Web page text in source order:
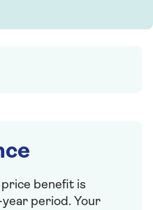
price benefit is
period. Your